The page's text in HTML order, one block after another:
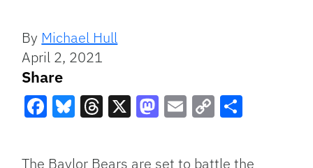
By Michael Hull
April 2, 2021
Share
Link
The Baylor Bears are set to battle the